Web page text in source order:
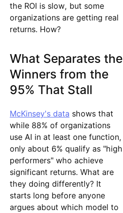
the ROI is slow, but some
organizations are getting real
returns. How?
What Separates the
Winners from the
95% That Stall
McKinsey's data shows that
while 88% of organizations
use AI in at least one function,
only about 6% qualify as "high
performers" who achieve
significant returns. What are
they doing differently? It
starts long before anyone
argues about which model to